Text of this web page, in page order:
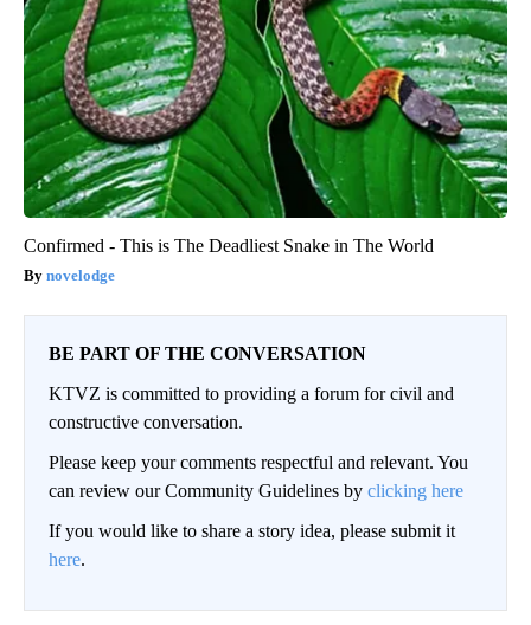
Confirmed - This is The Deadliest Snake in The World
novelodge
BE PART OF THE CONVERSATION
KTVZ is committed to providing a forum for civil and
constructive conversation.
Please keep your comments respectful and relevant. You
can review our Community Guidelines by clicking here
If you would like to share a story idea, please submit it
here.